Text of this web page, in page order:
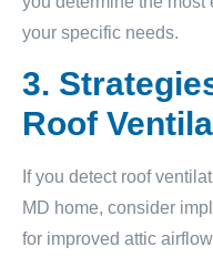
your specific needs.
3.
Roof
If you detect roof
MD home, consider
for improved attic